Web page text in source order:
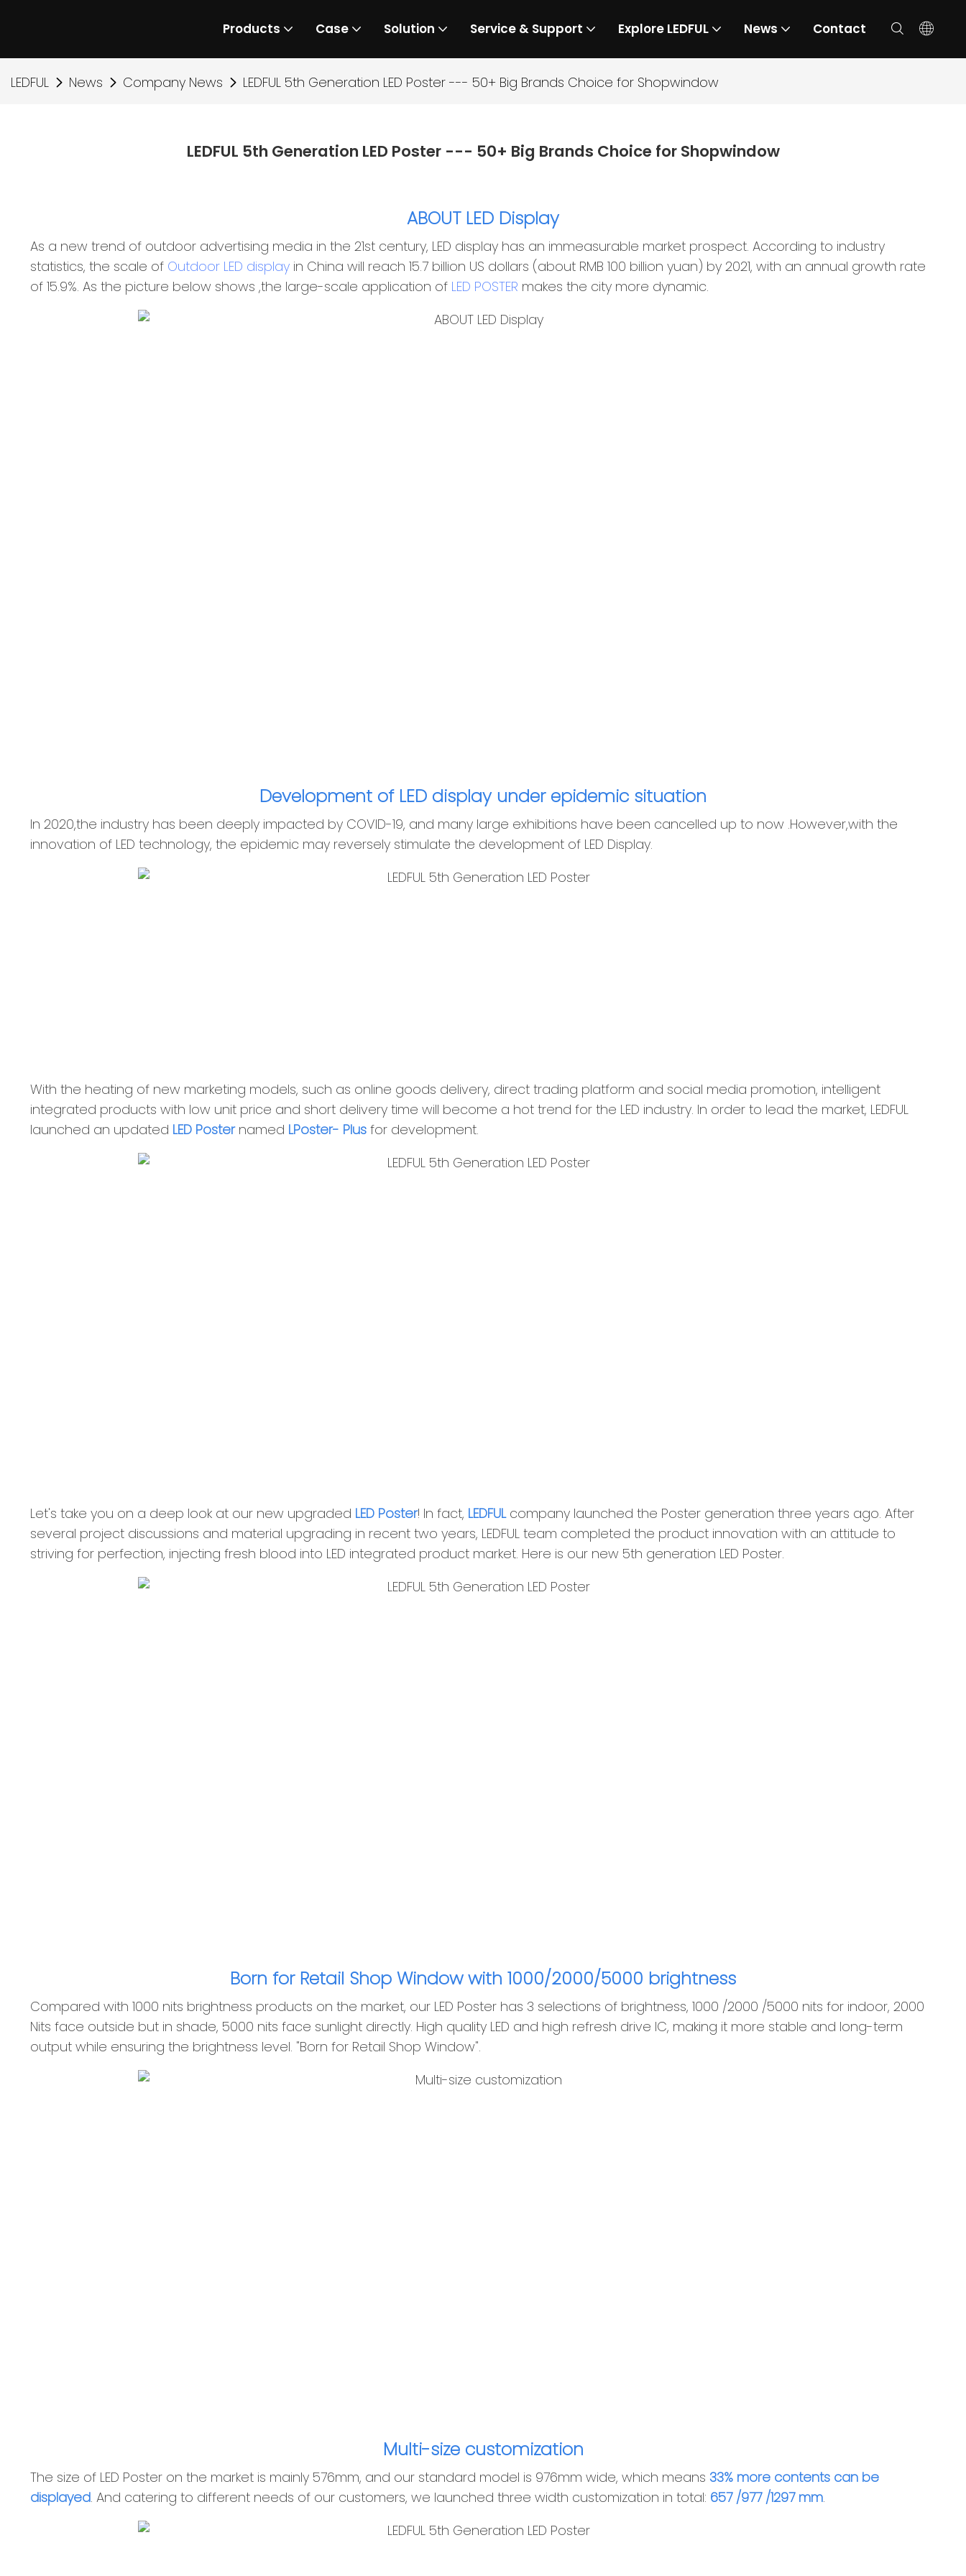
Products Case Solution Service & Support Explore LEDFUL News Contact
LEDFUL News Company News LEDFUL 5th Generation LED Poster --- 50+ Big Brands Choice for Shopwindow
LEDFUL 5th Generation LED Poster --- 50+ Big Brands Choice for Shopwindow
ABOUT LED Display
As a new trend of outdoor advertising media in the 21st century, LED display has an immeasurable market prospect. According to industry
statistics, the scale of Outdoor LED displayin China will reach 15.7 billion US dollars (about RMB 100 billion yuan) by 2021, with an annual growth rate
of 15.9%. As the picture below shows ,the large-scale application of LED POSTER makes the city more dynamic.
Development of LED display under epidemic situation
In 2020,the industry has been deeply impacted by COVID-19, and many large exhibitions have been cancelled up to now .However,with the
innovation of LED technology, the epidemic may reversely stimulate the development of LED Display.
With the heating of new marketing models, such as online goods delivery, direct trading platform and social media promotion, intelligent
integrated products with low unit price and short delivery time will become a hot trend for the LED industry. In order to lead the market, LEDFUL
launched an updated LED Posternamed LPoster- Plusfor development.
Let's take you on a deep look at our new upgraded LED Poster! In fact, LEDFULcompany launched the Poster generation three years ago. After
several project discussions and material upgrading in recent two years, LEDFUL team completed the product innovation with an attitude to
striving for perfection, injecting fresh blood into LED integrated product market. Here is our new 5th generation LED Poster.
Born for Retail Shop Window with 1000/2000/5000 brightness
Compared with 1000 nits brightness products on the market, our LED Poster has 3 selections of brightness, 1000 /2000 /5000 nits for indoor, 2000
Nits face outside but in shade, 5000 nits face sunlight directly. High quality LED and high refresh drive IC, making it more stable and long-term
output while ensuring the brightness level. "Born for Retail Shop Window".
Multi-size customization
The size of LED Poster on the market is mainly 576mm, and our standard model is 976mm wide, which means 33% more contents can be
displayed. And catering to different needs of our customers, we launched three width customization in total: 657 /977 /1297 mm.